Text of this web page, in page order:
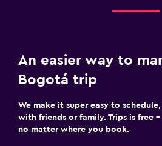
An easier way to
Bogotá trip
We make it super easy to
with friends or family. Trips is free
no matter where you book.